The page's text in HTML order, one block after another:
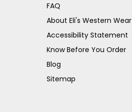
FAQ
About Eli's Western Wear
Accessibility Statement
Know Before You Order
Blog
Sitemap